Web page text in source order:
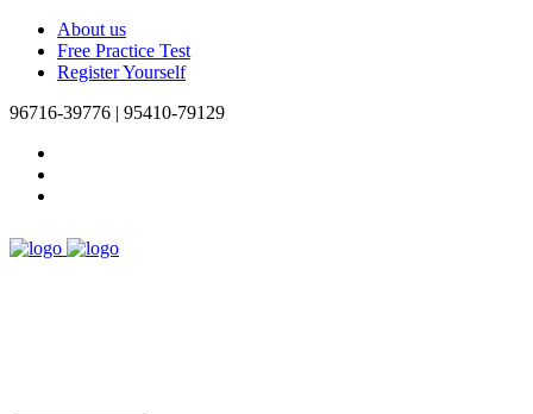
About us
Free Practice Test
Register Yourself
96716-39776 | 95410-79129